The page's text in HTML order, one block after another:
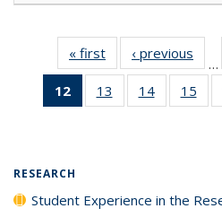
« first
Full listing
table:
Publications
‹ previous
…
12
of 40 Full
listing
13
of 40 Full
listing table:
14
of 40 Full
listing
15
RESEARCH
Student Experience in the